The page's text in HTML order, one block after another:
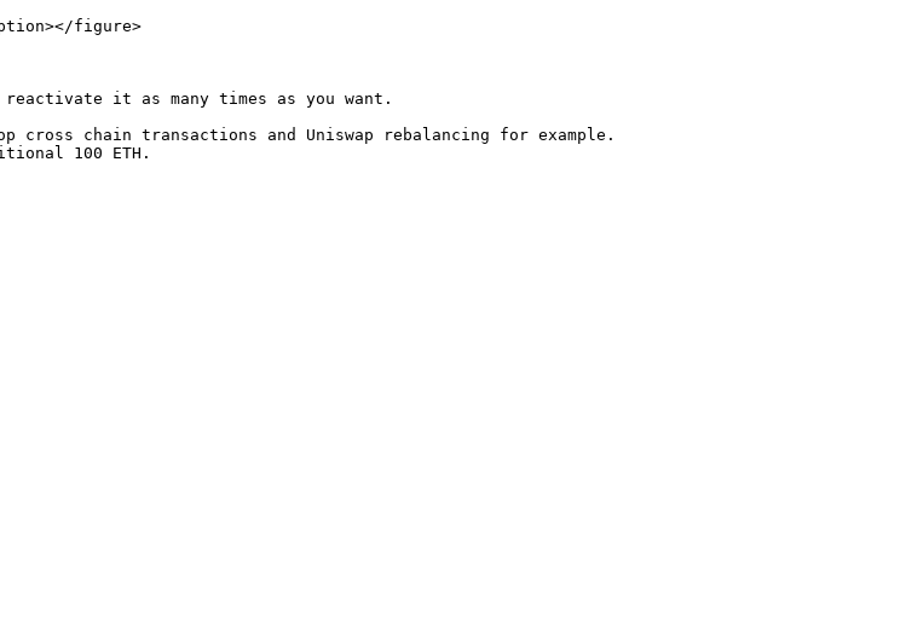
figure>
it as many times as you want.
cross chain transactions and Uniswap rebalancing for example.